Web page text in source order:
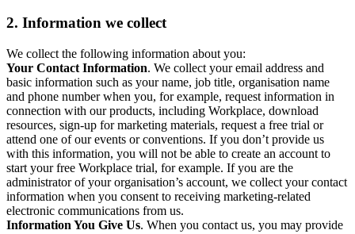
2. Information we collect
We collect the following information about you:
Your Contact Information. We collect your email address and
basic information such as your name, job title, organisation name
and phone number when you, for example, request information in
connection with our products, including Workplace, download
resources, sign-up for marketing materials, request a free trial or
attend one of our events or conventions. If you don’t provide us
with this information, you will not be able to create an account to
start your free Workplace trial, for example. If you are the
administrator of your organisation’s account, we collect your contact
information when you consent to receiving marketing-related
electronic communications from us.
Information You Give Us. When you contact us, you may provide